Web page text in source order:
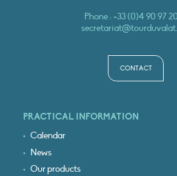
Phone :+33 (0)4 90 97
CONTACT
PRACTICAL INFORMATION
Calendar
News
Our products